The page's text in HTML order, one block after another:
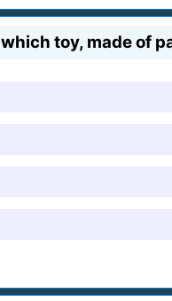
toy, made of